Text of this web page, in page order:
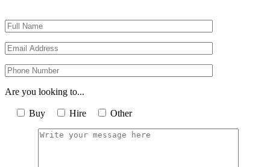
Are you looking to...
Buy Hire Other